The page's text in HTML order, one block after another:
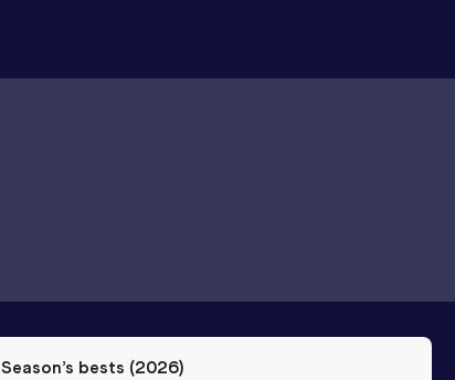
Season’s bests (2026)